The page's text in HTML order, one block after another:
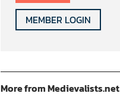
MEMBER LOGIN
More from Medievalists.net